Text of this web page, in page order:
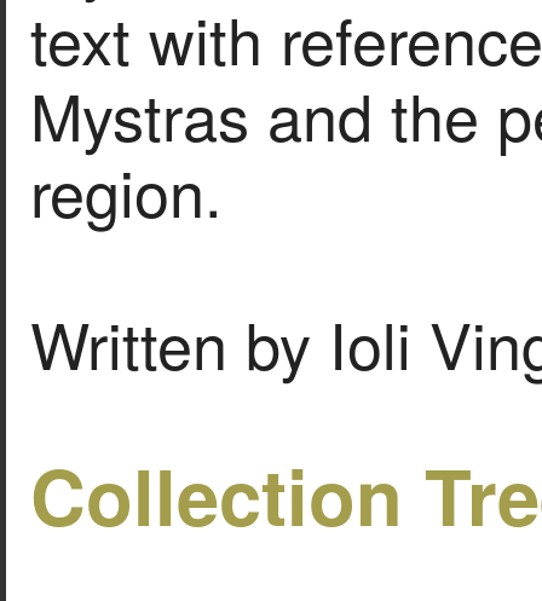
text with
Mystras and the
region.
Written by Ioli
Collection